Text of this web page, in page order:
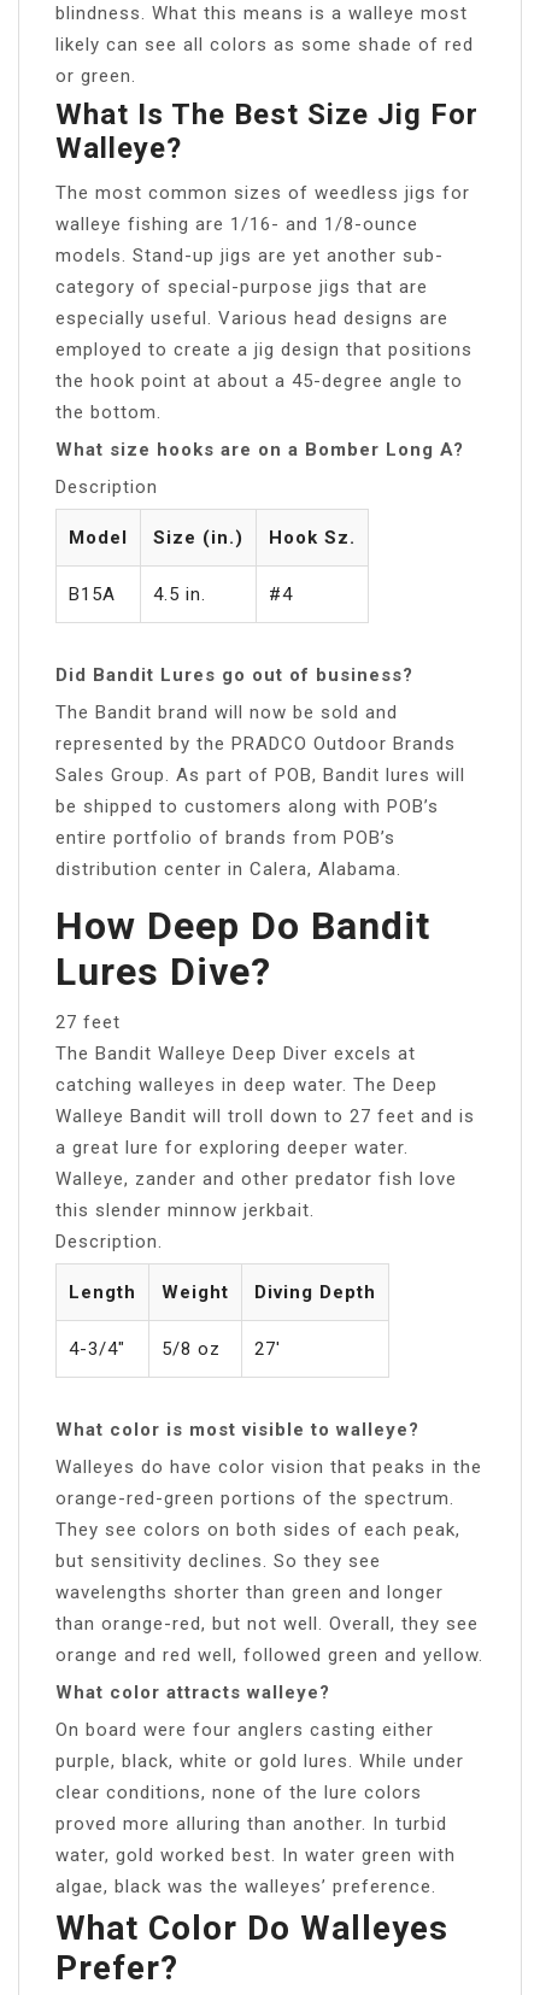
blindness. What this means is a walleye most
likely can see all colors as some shade of red
or green.
What Is The Best Size Jig For
Walleye?
The most common sizes of weedless jigs for
walleye fishing are 1/16- and 1/8-ounce
models. Stand-up jigs are yet another sub-
category of special-purpose jigs that are
especially useful. Various head designs are
employed to create a jig design that positions
the hook point at about a 45-degree angle to
the bottom.
What size hooks are on a Bomber Long A?
Description
Model Size (in.) Hook Sz.
B15A 4.5 in. #4
Did Bandit Lures go out of business?
The Bandit brand will now be sold and
represented by the PRADCO Outdoor Brands
Sales Group. As part of POB, Bandit lures will
be shipped to customers along with POB’s
entire portfolio of brands from POB’s
distribution center in Calera, Alabama.
How Deep Do Bandit
Lures Dive?
27 feet
The Bandit Walleye Deep Diver excels at
catching walleyes in deep water. The Deep
Walleye Bandit will troll down to 27 feet and is
a great lure for exploring deeper water.
Walleye, zander and other predator fish love
this slender minnow jerkbait.
Description.
Length Weight Diving Depth
4-3/4″ 5/8 oz 27′
What color is most visible to walleye?
Walleyes do have color vision that peaks in the
orange-red-green portions of the spectrum.
They see colors on both sides of each peak,
but sensitivity declines. So they see
wavelengths shorter than green and longer
than orange-red, but not well. Overall, they see
orange and red well, followed green and yellow.
What color attracts walleye?
On board were four anglers casting either
purple, black, white or gold lures. While under
clear conditions, none of the lure colors
proved more alluring than another. In turbid
water, gold worked best. In water green with
algae, black was the walleyes’ preference.
What Color Do Walleyes
Prefer?